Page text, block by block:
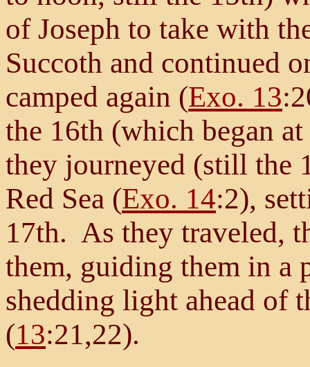
of Joseph to take with
Succoth and continued
camped again (Exo. 13
the 16th (which began
they journeyed (still the
Red Sea (Exo. 14:2),
17th. As they traveled,
them, guiding them in a
shedding light ahead of
(13:21,22).